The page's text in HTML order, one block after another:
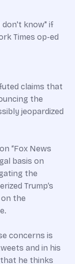
don't know" if
Times op-ed
claims that
the
jeopardized
“Fox News
basis on
the
Trump’s
the
concerns is
and in his
he thinks